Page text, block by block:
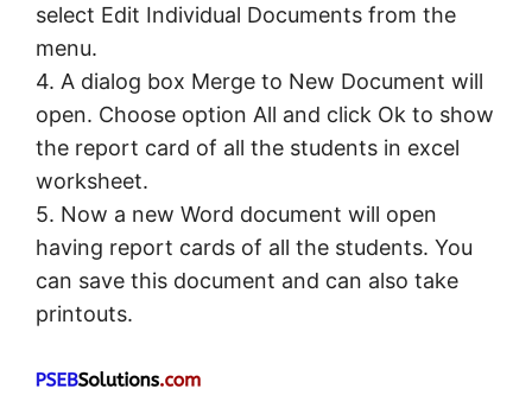
select Edit Individual Documents from the
menu.
4. A dialog box Merge to New Document will
open. Choose option All and click Ok to show
the report card of all the students in excel
worksheet.
5. Now a new Word document will open
having report cards of all the students. You
can save this document and can also take
printouts.